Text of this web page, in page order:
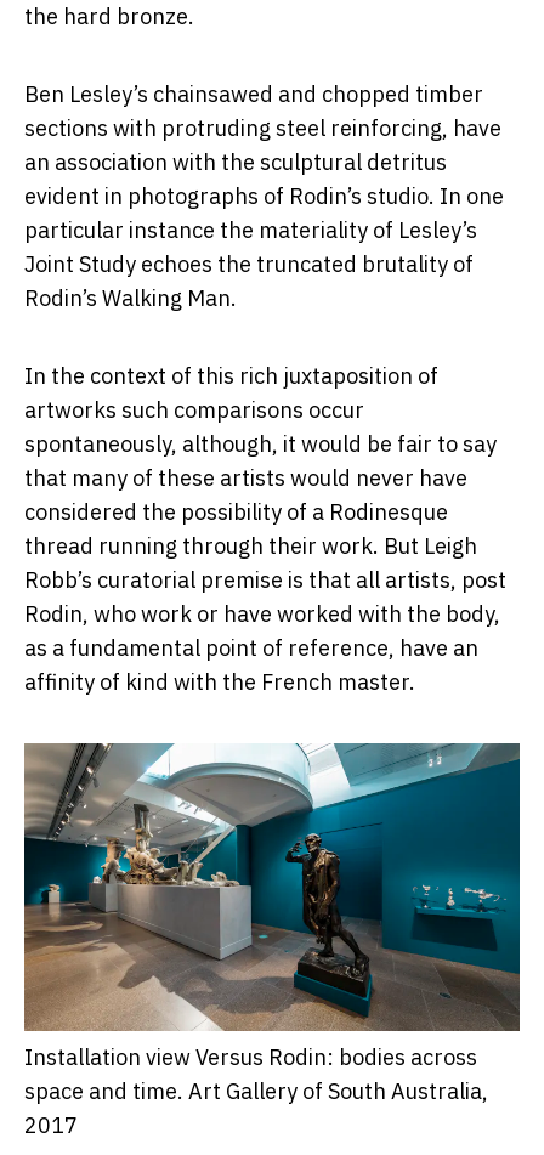
the hard bronze.
Ben Lesley’s chainsawed and chopped timber
sections with protruding steel reinforcing, have
an association with the sculptural detritus
evident in photographs of Rodin’s studio. In one
particular instance the materiality of Lesley’s
Joint Study echoes the truncated brutality of
Rodin’s Walking Man.
In the context of this rich juxtaposition of
artworks such comparisons occur
spontaneously, although, it would be fair to say
that many of these artists would never have
considered the possibility of a Rodinesque
thread running through their work. But Leigh
Robb’s curatorial premise is that all artists, post
Rodin, who work or have worked with the body,
as a fundamental point of reference, have an
affinity of kind with the French master.
Installation view Versus Rodin: bodies across
space and time. Art Gallery of South Australia,
2017